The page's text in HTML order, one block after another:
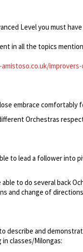
Level you must
in all the topics
embrace comfortably
Orchestras
to lead a follower
able to do several back
and change of
describe and
classes/Milongas: